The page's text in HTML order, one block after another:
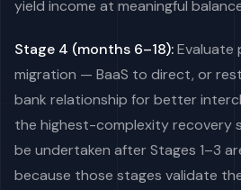
yield income at meaningful
Stage 4 (months 6–18):Evaluate
migration — BaaS to direct, or
bank relationship for better
the highest-complexity recovery
be undertaken after Stages 1–3
because those stages validate